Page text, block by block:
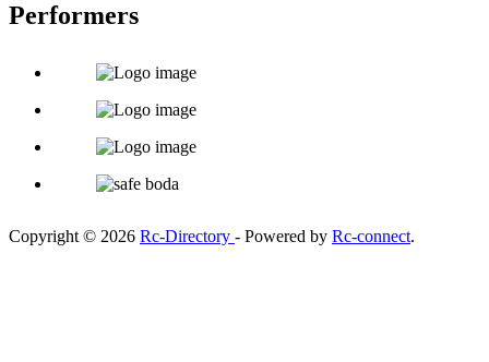
Performers
Copyright © 2026 Rc-Directory - Powered by Rc-connect.